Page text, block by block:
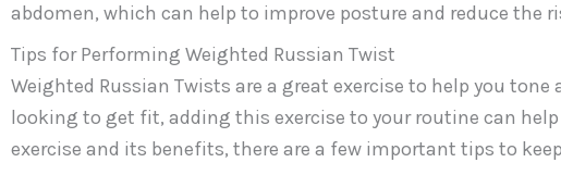
abdomen, which can help to improve posture and reduce the
Tips for Performing Weighted Russian Twist
Weighted Russian Twists are a great exercise to help you
looking to get fit, adding this exercise to your routine can
exercise and its benefits, there are a few important tips to